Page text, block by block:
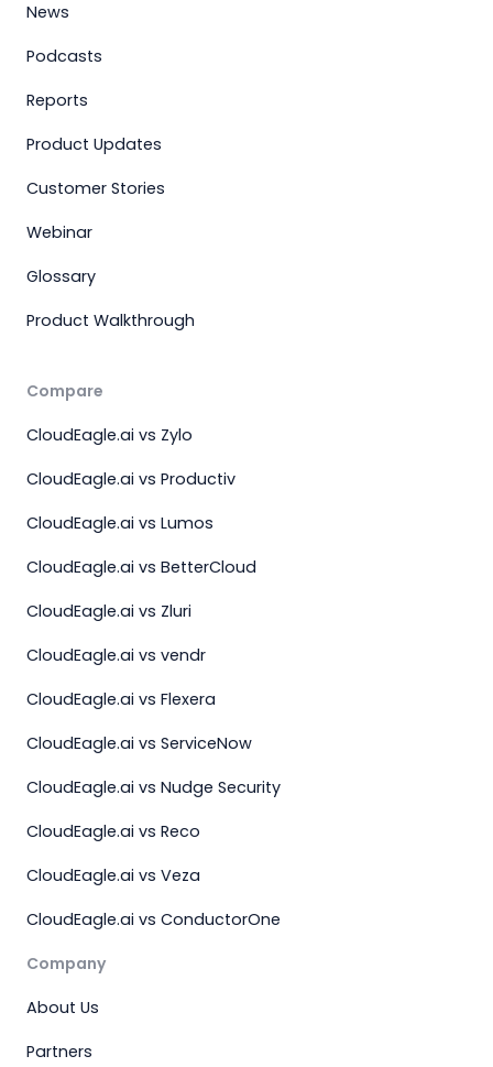
News
Podcasts
Reports
Product Updates
Customer Stories
Webinar
Glossary
Product Walkthrough
Compare
CloudEagle.ai vs Zylo
CloudEagle.ai vs Productiv
CloudEagle.ai vs Lumos
CloudEagle.ai vs BetterCloud
CloudEagle.ai vs Zluri
CloudEagle.ai vs vendr
CloudEagle.ai vs Flexera
CloudEagle.ai vs ServiceNow
CloudEagle.ai vs Nudge Security
CloudEagle.ai vs Reco
CloudEagle.ai vs Veza
CloudEagle.ai vs ConductorOne
Company
About Us
Partners